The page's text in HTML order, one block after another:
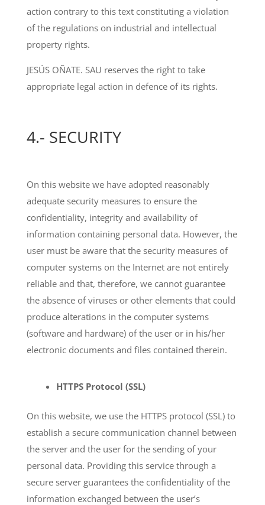
action contrary to this text constituting a violation
of the regulations on industrial and intellectual
property rights.
JESÚS OÑATE. SAU reserves the right to take
appropriate legal action in defence of its rights.
4.- SECURITY
On this website we have adopted reasonably
adequate security measures to ensure the
confidentiality, integrity and availability of
information containing personal data. However, the
user must be aware that the security measures of
computer systems on the Internet are not entirely
reliable and that, therefore, we cannot guarantee
the absence of viruses or other elements that could
produce alterations in the computer systems
(software and hardware) of the user or in his/her
electronic documents and files contained therein.
HTTPS Protocol (SSL)
On this website, we use the HTTPS protocol (SSL) to
establish a secure communication channel between
the server and the user for the sending of your
personal data. Providing this service through a
secure server guarantees the confidentiality of the
information exchanged between the user’s